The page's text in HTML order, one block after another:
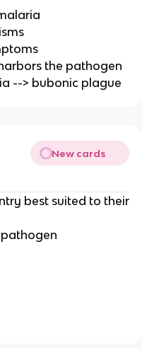
the pathogen
--> bubonic plague
New cards
best suited to their